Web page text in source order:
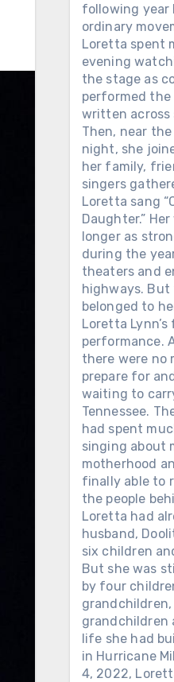
following year
ordinary
Loretta spent
evening
the stage as
performed the
written across
Then, near
night, she
her family,
singers
Loretta sang
Daughter.”
longer as
during the
theaters and
highways.
belonged to
Loretta
performance.
there were no
prepare for
waiting to
Tennessee.
had spent
singing about
motherhood
finally able to
the people
Loretta had
husband,
six children
But she was
by four
grandchildren
life she had
in Hurricane
4, 2022,